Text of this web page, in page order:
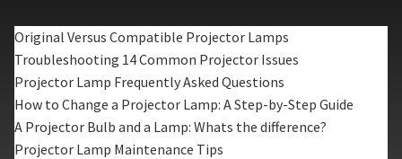
Original Versus Compatible Projector Lamps
Troubleshooting 14 Common Projector Issues
Projector Lamp Frequently Asked Questions
How to Change a Projector Lamp: A Step-by-Step Guide
A Projector Bulb and a Lamp: Whats the difference?
Projector Lamp Maintenance Tips